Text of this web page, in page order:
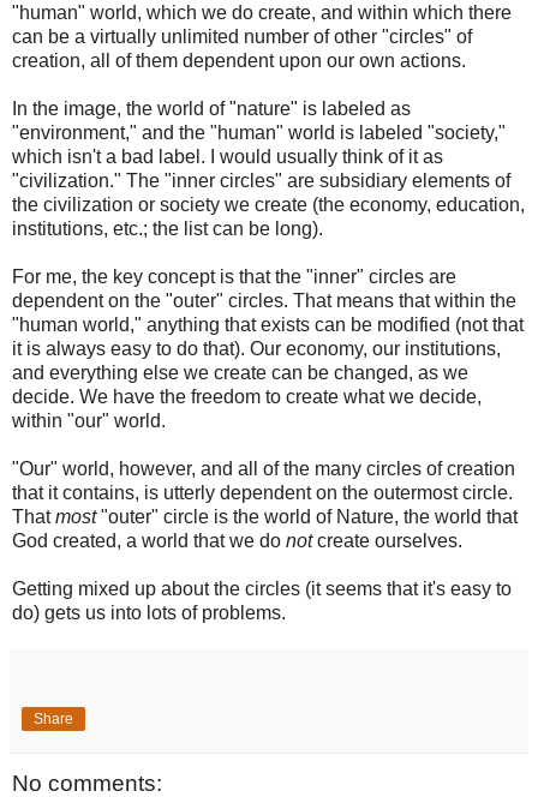
"human" world, which we do create, and within which there
can be a virtually unlimited number of other "circles" of
creation, all of them dependent upon our own actions.
In the image, the world of "nature" is labeled as
"environment," and the "human" world is labeled "society,"
which isn't a bad label. I would usually think of it as
"civilization." The "inner circles" are subsidiary elements of
the civilization or society we create (the economy, education,
institutions, etc.; the list can be long).
For me, the key concept is that the "inner" circles are
dependent on the "outer" circles. That means that within the
"human world," anything that exists can be modified (not that
it is always easy to do that). Our economy, our institutions,
and everything else we create can be changed, as we
decide. We have the freedom to create what we decide,
within "our" world.
"Our" world, however, and all of the many circles of creation
that it contains, is utterly dependent on the outermost circle.
Thatmost"outer" circle is the world of Nature, the world that
God created, a world that we do notcreate ourselves.
Getting mixed up about the circles (it seems that it's easy to
do) gets us into lots of problems.
Share
No comments: